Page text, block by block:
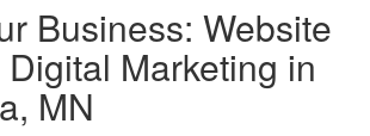
Business: Website
Marketing in
MN